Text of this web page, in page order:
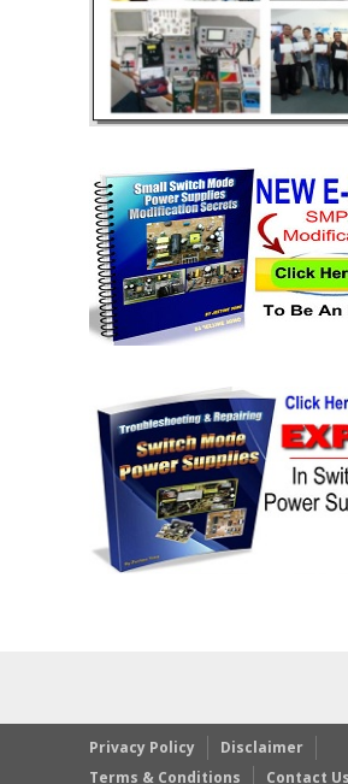
Privacy Policy
Disclaimer
Terms & Conditions
Contact Us